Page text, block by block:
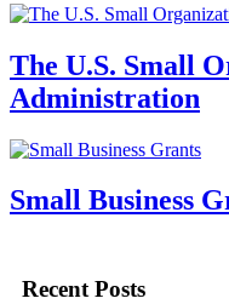
The U.S. Small
Administration
Small Business
Recent Posts